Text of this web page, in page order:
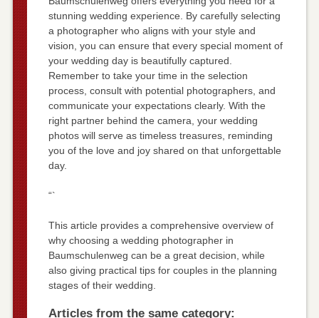
stunning wedding experience. By carefully selecting
a photographer who aligns with your style and
vision, you can ensure that every special moment of
your wedding day is beautifully captured.
Remember to take your time in the selection
process, consult with potential photographers, and
communicate your expectations clearly. With the
right partner behind the camera, your wedding
photos will serve as timeless treasures, reminding
you of the love and joy shared on that unforgettable
day.
“`
This article provides a comprehensive overview of
why choosing a wedding photographer in
Baumschulenweg can be a great decision, while
also giving practical tips for couples in the planning
stages of their wedding.
Articles from the same category: